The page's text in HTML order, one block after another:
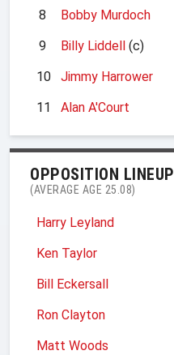
8
Bobby Murdoch
9
Billy Liddell (c)
10
Jimmy Harrower
11
Alan A'Court
OPPOSITION LINEUP
(AVERAGE AGE 25.08)
Harry Leyland
Ken Taylor
Bill Eckersall
Ron Clayton
Matt Woods